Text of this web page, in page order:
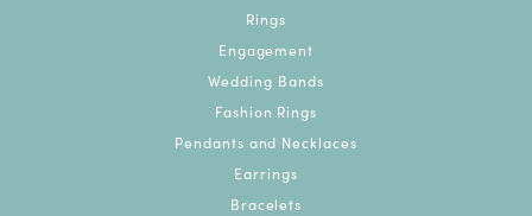
Rings
Engagement
Wedding Bands
Fashion Rings
Pendants and Necklaces
Earrings
Bracelets